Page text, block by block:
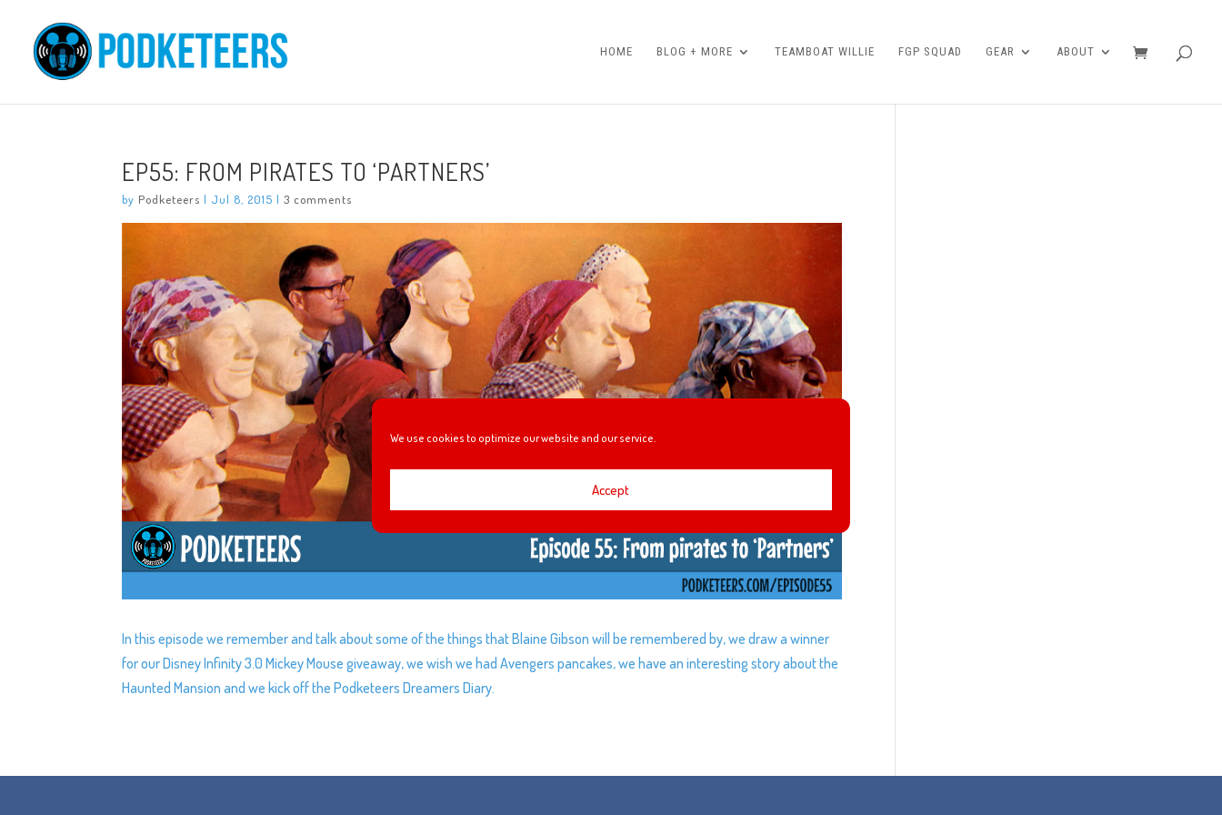
We use cookies to optimize our website and our service.
Accept
HOME BLOG + MORE TEAMBOAT WILLIE FGP SQUAD GEAR ABOUT
EP55: FROM PIRATES TO ‘PARTNERS’
by Podketeers | Jul 8, 2015 |3 comments
In this episode we remember and talk about some of the things that Blaine Gibson will be remembered by, we draw a winner
for our Disney Infinity 3.0 Mickey Mouse giveaway, we wish we had Avengers pancakes, we have an interesting story about the
Haunted Mansion and we kick off the Podketeers Dreamers Diary.